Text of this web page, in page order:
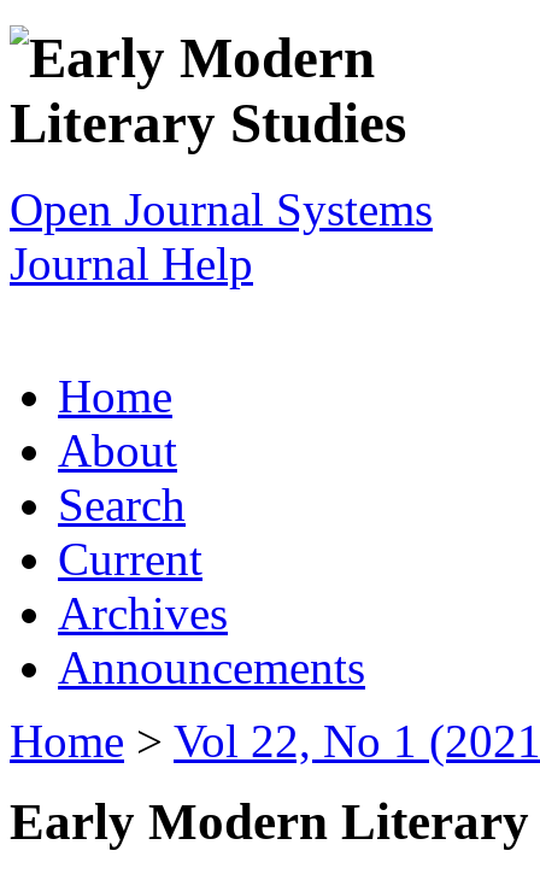
Open Journal Systems
Journal Help
Home
About
Search
Current
Archives
Announcements
Home > Vol 22, No 1
Early Modern Literary